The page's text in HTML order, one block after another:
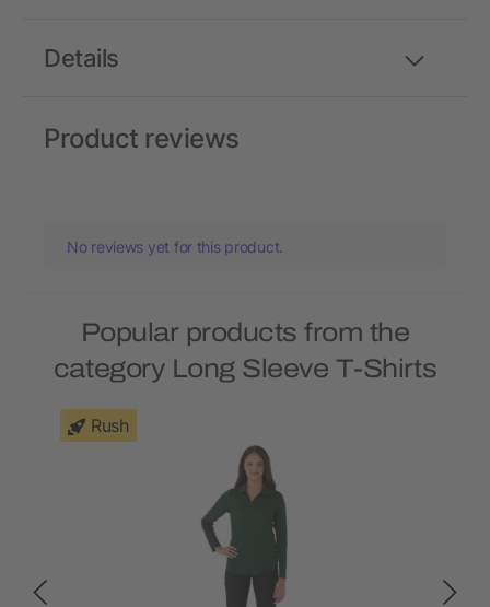
Details
Product reviews
No reviews yet for this product.
Popular products from the
category Long Sleeve T-Shirts
Rush